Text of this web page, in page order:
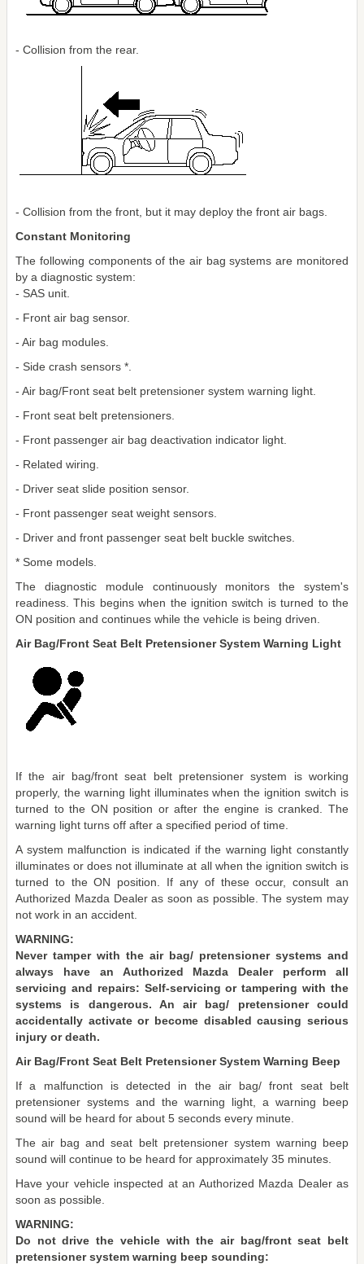
- Collision from the rear.
- Collision from the front, but it may deploy the front air bags.
Constant Monitoring
The following components of the air bag systems are monitored
by a diagnostic system:
- SAS unit.
- Front air bag sensor.
- Air bag modules.
- Side crash sensors *.
- Air bag/Front seat belt pretensioner system warning light.
- Front seat belt pretensioners.
- Front passenger air bag deactivation indicator light.
- Related wiring.
- Driver seat slide position sensor.
- Front passenger seat weight sensors.
- Driver and front passenger seat belt buckle switches.
* Some models.
The diagnostic module continuously monitors the system's
readiness. This begins when the ignition switch is turned to the
ON position and continues while the vehicle is being driven.
Air Bag/Front Seat Belt Pretensioner System Warning Light
If the air bag/front seat belt pretensioner system is working
properly, the warning light illuminates when the ignition switch is
turned to the ON position or after the engine is cranked. The
warning light turns off after a specified period of time.
A system malfunction is indicated if the warning light constantly
illuminates or does not illuminate at all when the ignition switch is
turned to the ON position. If any of these occur, consult an
Authorized Mazda Dealer as soon as possible. The system may
not work in an accident.
WARNING:
Never tamper with the air bag/ pretensioner systems and
always have an Authorized Mazda Dealer perform all
servicing and repairs: Self-servicing or tampering with the
systems is dangerous. An air bag/ pretensioner could
accidentally activate or become disabled causing serious
injury or death.
Air Bag/Front Seat Belt Pretensioner System Warning Beep
If a malfunction is detected in the air bag/ front seat belt
pretensioner systems and the warning light, a warning beep
sound will be heard for about 5 seconds every minute.
The air bag and seat belt pretensioner system warning beep
sound will continue to be heard for approximately 35 minutes.
Have your vehicle inspected at an Authorized Mazda Dealer as
soon as possible.
WARNING:
Do not drive the vehicle with the air bag/front seat belt
pretensioner system warning beep sounding: